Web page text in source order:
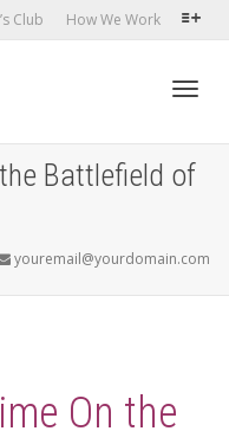
Club How We Work
Battlefield of
youremail@yourdomain.com
On the